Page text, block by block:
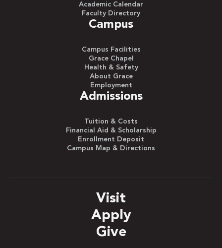
Academic Calendar
Faculty Directory
Campus
Campus Facilities
Grace Chapel
Health & Safety
About Grace
Employment
Admissions
Tuition & Costs
Financial Aid & Scholarship
Enrollment Deposit
Campus Map & Directions
Visit
Apply
Give